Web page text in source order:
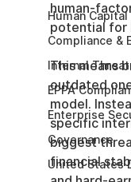
Human
Compliance &
Internal
EPPA
Enterprise
Governance
United States
human-
potential for
This means
outdated
model.
specific
biggest
financial